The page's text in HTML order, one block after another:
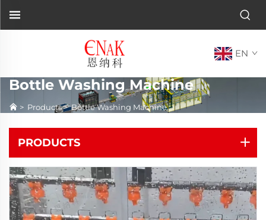
EN
Bottle Washing Machine
> Products>Bottle Washing Machine
PRODUCTS